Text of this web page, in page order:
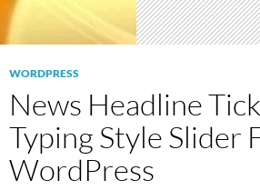
WORDPRESS
News Headline
Typing Style Slider
WordPress